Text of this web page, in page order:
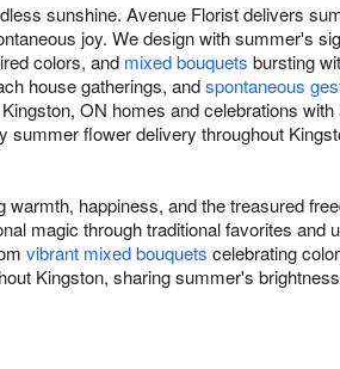
sunshine. Avenue Florist delivers
joy. We design with summer's
colors, and mixed bouquets bursting
house gatherings, andspontaneous
ON homes and celebrations
flower delivery throughout
happiness, and the treasured
magic through traditional favorites and
vibrant mixed bouquets celebrating
Kingston, sharing summer's